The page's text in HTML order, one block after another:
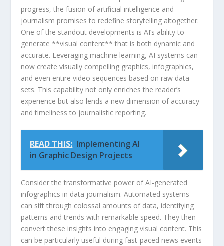
⁢progress, the ⁤fusion ⁢of artificial intelligence and
journalism promises to redefine storytelling ⁢altogether.
One ⁢of‌ the standout​ developments ​is AI’s ability to
generate **visual content** that is both dynamic and‍
accurate.​ Leveraging machine⁣ learning, AI⁤ systems can
now create visually compelling graphics, infographics,
and even entire⁤ video⁣ sequences based on ⁤raw data‌
sets. This capability not ‌only enriches the reader’s​
experience but also lends a⁤ new dimension of accuracy
and timeliness ​to⁣ journalistic reporting.
READ THIS: Implementing AI
in Graphic Design Projects
Consider the transformative power of AI-generated
infographics‍ in ​data⁢ journalism. ⁢Automated systems
can sift through ​colossal amounts of data, identifying ​
patterns and​ trends‌ with ​remarkable ‍speed. ‍They⁢ then
convert these insights into⁣ engaging visual ⁣content. This
can⁣ be particularly useful during ‍fast-paced news events